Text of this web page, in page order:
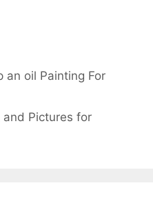
an oil Painting For
Pictures for